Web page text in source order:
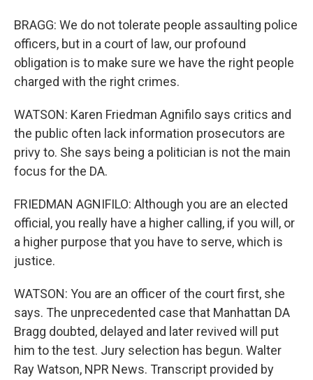
BRAGG: We do not tolerate people assaulting police
officers, but in a court of law, our profound
obligation is to make sure we have the right people
charged with the right crimes.
WATSON: Karen Friedman Agnifilo says critics and
the public often lack information prosecutors are
privy to. She says being a politician is not the main
focus for the DA.
FRIEDMAN AGNIFILO: Although you are an elected
official, you really have a higher calling, if you will, or
a higher purpose that you have to serve, which is
justice.
WATSON: You are an officer of the court first, she
says. The unprecedented case that Manhattan DA
Bragg doubted, delayed and later revived will put
him to the test. Jury selection has begun. Walter
Ray Watson, NPR News. Transcript provided by